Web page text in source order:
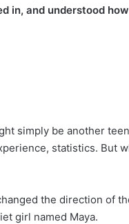
in, and understood
simply be another
statistics. But
the direction of
girl named Maya.